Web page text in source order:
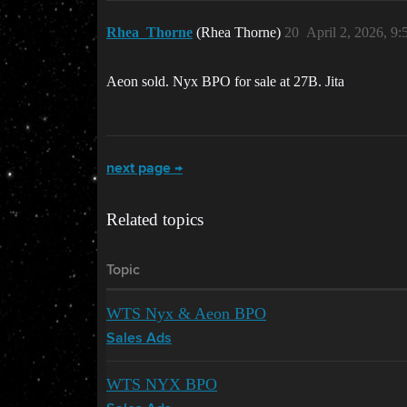
Rhea_Thorne (Rhea Thorne) April 2, 2026,
20
Aeon sold. Nyx BPO for sale at 27B. Jita
next page →
Related topics
Topic
WTS Nyx & Aeon BPO
Sales Ads
WTS NYX BPO